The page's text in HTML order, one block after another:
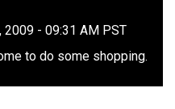
- 09:31 AM PST
to do some shopping.